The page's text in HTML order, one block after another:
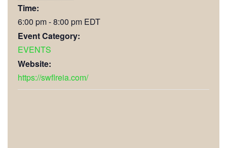
Time:
6:00 pm - 8:00 pm EDT
Event Category:
EVENTS
Website:
https://swflreia.com/